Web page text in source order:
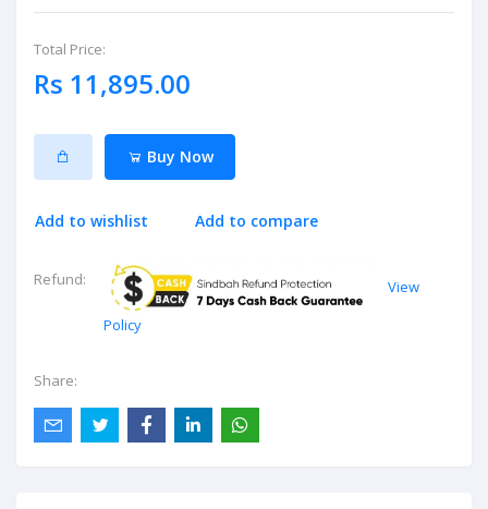
Total Price:
Rs 11,895.00
Buy Now
Add to wishlist Add to compare
Refund:
View
Policy
Share: